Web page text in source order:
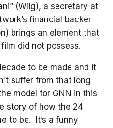
(Wiig), a secretary at
financial backer
brings an element that
did not possess.
to be made and it
suffer from that long
model for GNN in this
story of how the 24
to be. It’s a funny